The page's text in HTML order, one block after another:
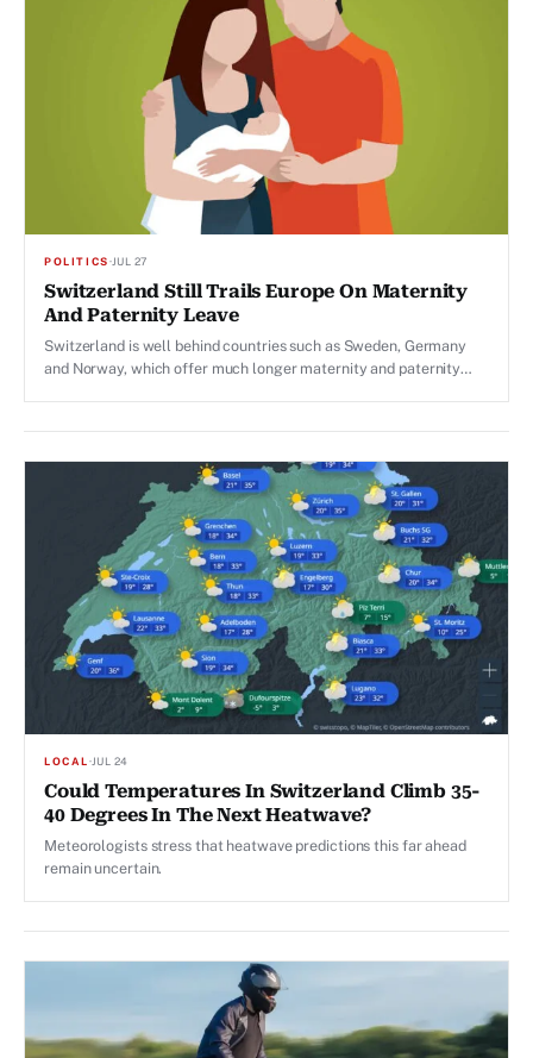
POLITICS·JUL 27
Switzerland Still Trails Europe On Maternity
And Paternity Leave
Switzerland is well behind countries such as Sweden, Germany
and Norway, which offer much longer maternity and paternity
LOCAL·JUL 24
Could Temperatures In Switzerland Climb 35-
40 Degrees In The Next Heatwave?
Meteorologists stress that heatwave predictions this far ahead
remain uncertain.